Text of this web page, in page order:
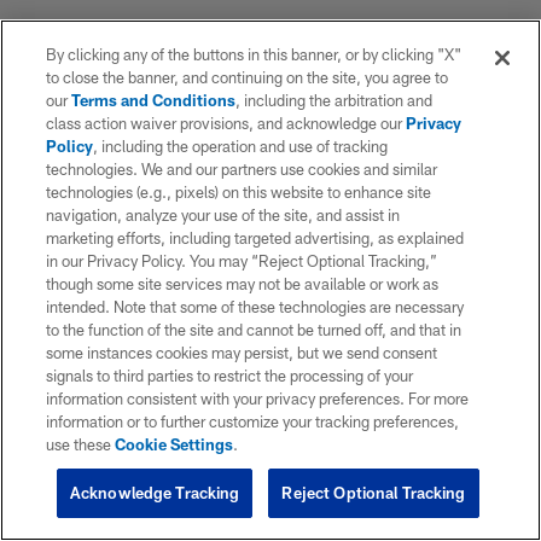
By clicking any of the buttons in this banner, or by clicking "X"
to close the banner, and continuing on the site, you agree to
ourTerms and Conditions, including the arbitration and
class action waiver provisions, and acknowledge ourPrivacy
Policy, including the operation and use of tracking
technologies. We and our partners use cookies and similar
technologies (e.g., pixels) on this website to enhance site
navigation, analyze your use of the site, and assist in
marketing efforts, including targeted advertising, as explained
in our Privacy Policy. You may “Reject Optional Tracking,”
though some site services may not be available or work as
intended. Note that some of these technologies are necessary
to the function of the site and cannot be turned off, and that in
some instances cookies may persist, but we send consent
signals to third parties to restrict the processing of your
information consistent with your privacy preferences. For more
information or to further customize your tracking preferences,
use theseCookie Settings.
Reject Optional Tracking
Acknowledge Tracking